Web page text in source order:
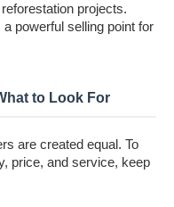
projects.
powerful selling point for
to Look For
are created equal. To
price, and service, keep